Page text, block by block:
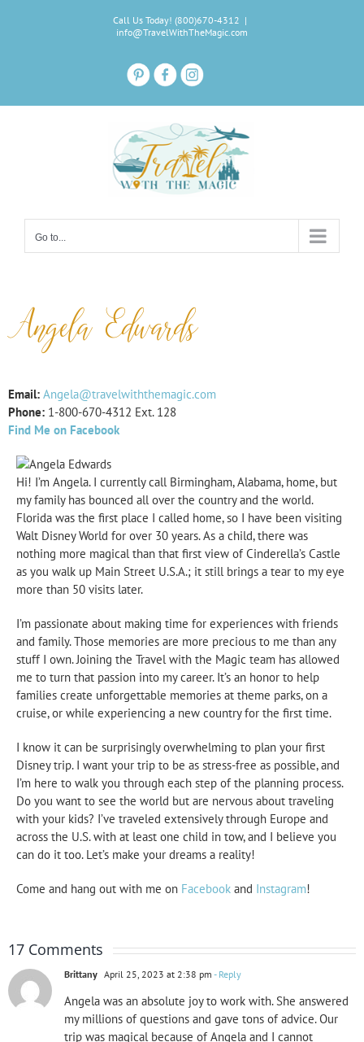
Call Us Today! (800)670-4312 |
info@TravelWithTheMagic.com
Go to...
Angela Edwards
Email: Angela@travelwiththemagic.com
Phone:1-800-670-4312 Ext. 128
Find Me on Facebook
Hi! I’m Angela. I currently call Birmingham, Alabama, home, but
my family has bounced all over the country and the world.
Florida was the first place I called home, so I have been visiting
Walt Disney World for over 30 years. As a child, there was
nothing more magical than that first view of Cinderella’s Castle
as you walk up Main Street U.S.A.; it still brings a tear to my eye
more than 50 visits later.
I’m passionate about making time for experiences with friends
and family. Those memories are more precious to me than any
stuff I own. Joining the Travel with the Magic team has allowed
me to turn that passion into my career. It’s an honor to help
families create unforgettable memories at theme parks, on a
cruise, or while experiencing a new country for the first time.
I know it can be surprisingly overwhelming to plan your first
Disney trip. I want your trip to be as stress-free as possible, and
I’m here to walk you through each step of the planning process.
Do you want to see the world but are nervous about traveling
with your kids? I’ve traveled extensively through Europe and
across the U.S. with at least one child in tow, and I believe you
can do it too. Let’s make your dreams a reality!
Come and hang out with me on Facebook and Instagram!
17 Comments
Brittany April 25, 2023 at 2:38 pm - Reply
Angela was an absolute joy to work with. She answered
my millions of questions and gave tons of advice. Our
trip was magical because of Angela and I cannot